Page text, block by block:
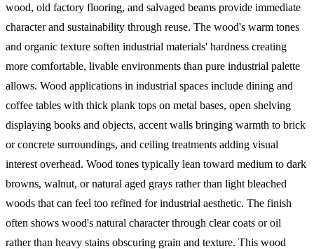
wood, old factory flooring, and salvaged beams provide immediate
character and sustainability through reuse. The wood's warm tones
and organic texture soften industrial materials' hardness creating
more comfortable, livable environments than pure industrial palette
allows. Wood applications in industrial spaces include dining and
coffee tables with thick plank tops on metal bases, open shelving
displaying books and objects, accent walls bringing warmth to brick
or concrete surroundings, and ceiling treatments adding visual
interest overhead. Wood tones typically lean toward medium to dark
browns, walnut, or natural aged grays rather than light bleached
woods that can feel too refined for industrial aesthetic. The finish
often shows wood's natural character through clear coats or oil
rather than heavy stains obscuring grain and texture. This wood